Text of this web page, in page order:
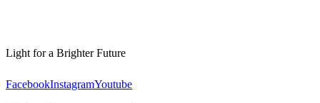
Light for a Brighter Future
FacebookInstagramYoutube